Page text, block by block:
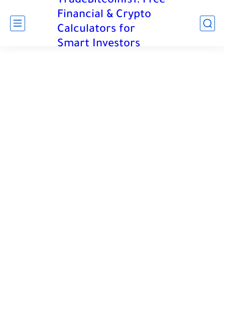
Financial & Crypto
Calculators for
Smart Investors